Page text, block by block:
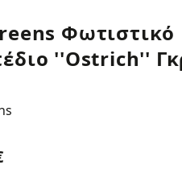
Φωτιστικό
''Ostrich''